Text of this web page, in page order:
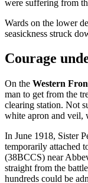
were suffering from
Wards on the lower
seasickness struck
Courage
On the Western
man to get from the
clearing station. Not
white apron and veil,
In June 1918, Sister
temporarily attached
(38BCCS) near
straight from the
hundreds could be